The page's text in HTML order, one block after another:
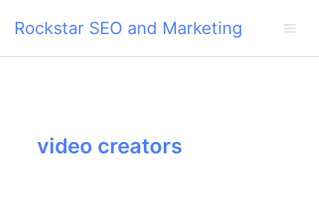
Rockstar SEO and Marketing
video creators